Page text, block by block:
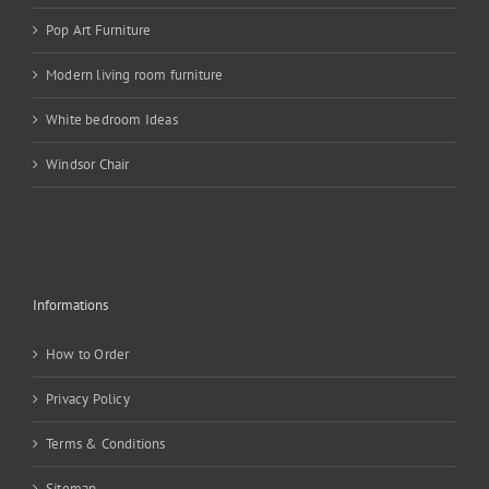
Pop Art Furniture
Modern living room furniture
White bedroom Ideas
Windsor Chair
Informations
How to Order
Privacy Policy
Terms & Conditions